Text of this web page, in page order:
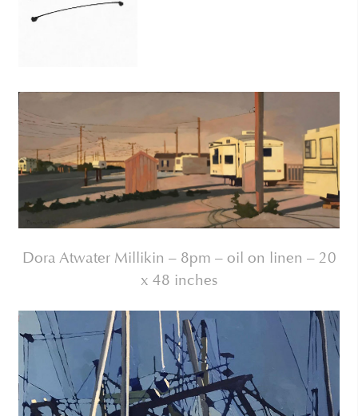
Dora Atwater Millikin – 8pm – oil on linen – 20
x 48 inches